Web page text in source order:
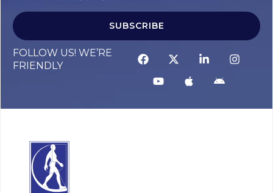
SUBSCRIBE
FOLLOW US! WE’RE
FRIENDLY